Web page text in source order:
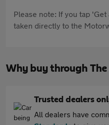
Please note: If you tap
taken directly to the
Why buy through
Trusted dealers
All dealers have